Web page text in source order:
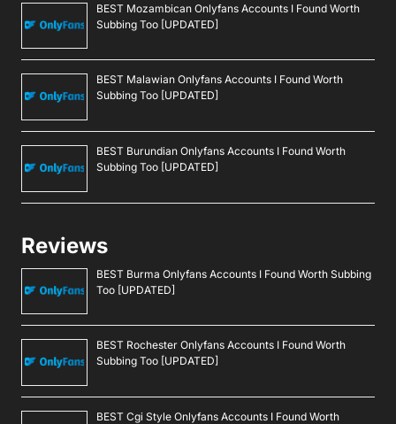
BEST Mozambican Onlyfans Accounts I Found Worth
Subbing Too [UPDATED]
BEST Malawian Onlyfans Accounts I Found Worth
Subbing Too [UPDATED]
BEST Burundian Onlyfans Accounts I Found Worth
Subbing Too [UPDATED]
Reviews
BEST Burma Onlyfans Accounts I Found Worth Subbing
Too [UPDATED]
BEST Rochester Onlyfans Accounts I Found Worth
Subbing Too [UPDATED]
BEST Cgi Style Onlyfans Accounts I Found Worth